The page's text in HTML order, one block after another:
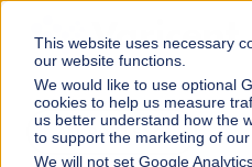
This website uses necessary
our website functions.
We would like to use optional
cookies to help us measure
us better understand how the
to support the marketing of our
We will not set Google
ALL POSTS